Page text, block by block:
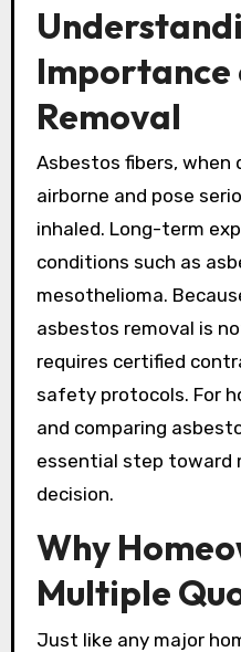
Importance
Removal
Asbestos fibers, when
airborne and pose
inhaled. Long-term
conditions such as
mesothelioma.
asbestos removal is
requires certified
safety protocols. For
and comparing
essential step toward
decision.
Why
Multiple
Just like any major